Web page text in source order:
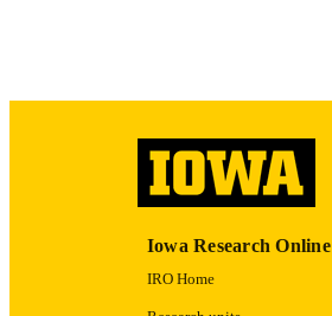
Iowa Research Online
IRO Home